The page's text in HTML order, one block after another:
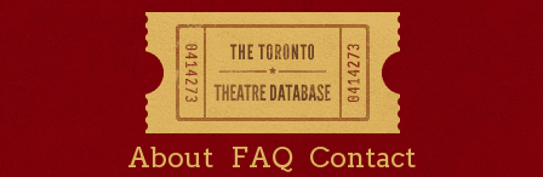
About FAQ Contact